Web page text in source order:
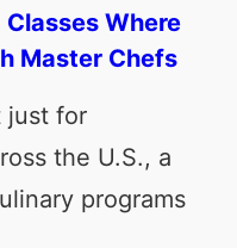
Classes Where
Master Chefs
just for
the U.S., a
programs